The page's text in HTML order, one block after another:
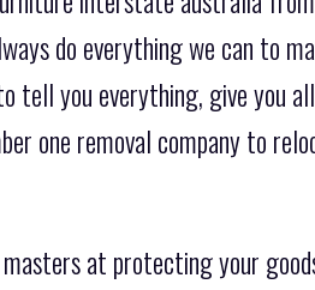
do everything we can to
tell you everything, give you
one removal company to
at protecting your